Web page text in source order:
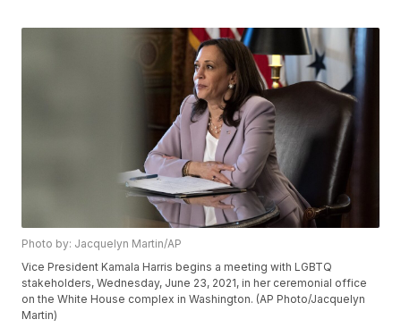
Photo by: Jacquelyn Martin/AP
Vice President Kamala Harris begins a meeting with LGBTQ
stakeholders, Wednesday, June 23, 2021, in her ceremonial office
on the White House complex in Washington. (AP Photo/Jacquelyn
Martin)